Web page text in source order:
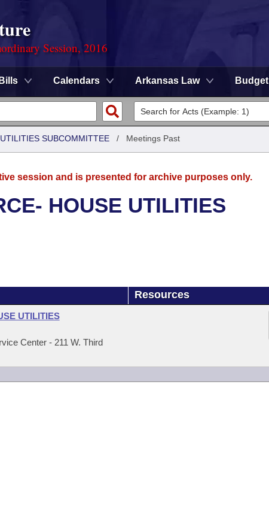
Session, 2016
Bills Calendars Arkansas Law Budget
SUBCOMMITTEE / Meetings Past
session and is presented for archive purposes only.
HOUSE UTILITIES
Resources
UTILITIES
Center - 211 W. Third